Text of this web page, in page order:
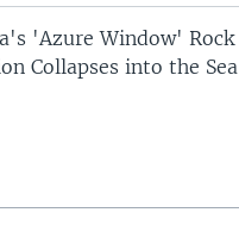
'Azure Window' Rock
Collapses into the Sea